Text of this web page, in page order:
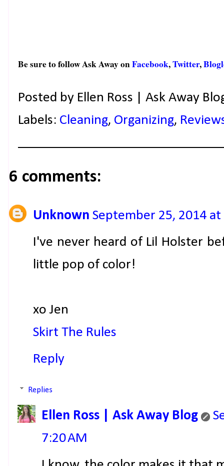
Be sure to follow Ask Away onFacebook,Twitter,
Posted by Ellen Ross | Ask Away
Labels: Cleaning, Organizing,
6 comments:
Unknown September 25, 2014 at
I've never heard of Lil Holster
little pop of color!
xo Jen
Skirt The Rules
Reply
Replies
Ellen Ross | Ask Away Blog
7:20 AM